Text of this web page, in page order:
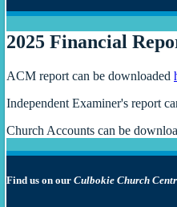
2025 Financial
ACM report can be downloaded
Independent Examiner's report
Church Accounts can be
Find us on our Culbokie Church